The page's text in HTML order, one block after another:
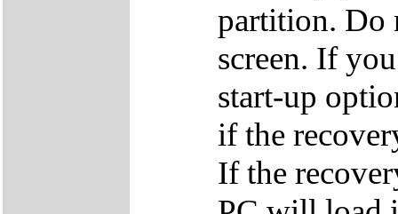
partition. Do
screen. If
start-up
if the
If the